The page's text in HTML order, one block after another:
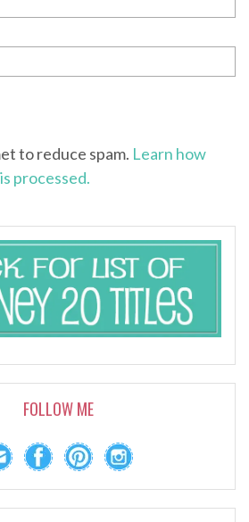
to reduce spam. Learn how
processed.
FOLLOW ME